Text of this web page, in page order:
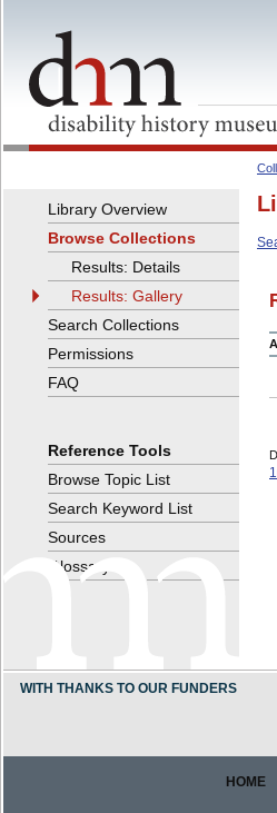
Library Overview
Browse Collections
Results: Details
Results: Gallery
Search Collections
Permissions
FAQ
Reference Tools
Browse Topic List
Search Keyword List
Sources
Glossary
WITH THANKS TO OUR FUNDERS
HOME